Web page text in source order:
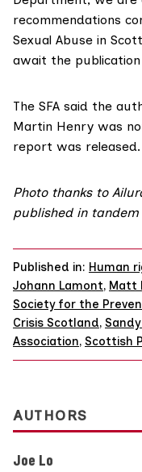
recommendations
Sexual Abuse in
await the
The SFA said the
Martin Henry was
report was released.
Photo thanks to
published in
Published in: Human
Johann Lamont, Matt
Society for the
Crisis Scotland,
Association, Scottish
AUTHORS
Joe Lo